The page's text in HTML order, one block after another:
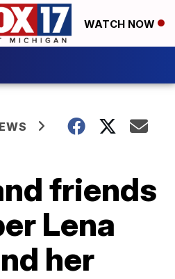
WATCH NOW
friends
Lena
her